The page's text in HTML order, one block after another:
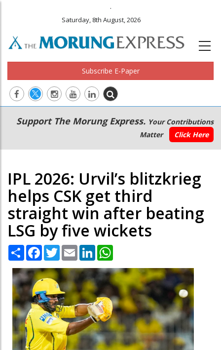
.
Saturday, 8th August, 2026
Subscribe E-Paper
Main
navigation
Secondary
Menu
Support The Morung Express. Your Contributions
Matter
Click Here
IPL 2026: Urvil’s blitzkrieg
helps CSK get third
straight win after beating
LSG by five wickets
Share Facebook
TwitterEmail LinkedIn